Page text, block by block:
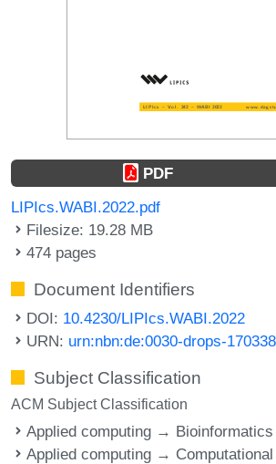
PDF
LIPIcs.WABI.2022.pdf
Filesize: 19.28 MB
474 pages
Document Identifiers
DOI: 10.4230/LIPIcs.WABI.2022
URN: urn:nbn:de:0030-drops-170338
Subject Classification
ACM Subject Classification
Applied computing → Bioinformatics
Applied computing →